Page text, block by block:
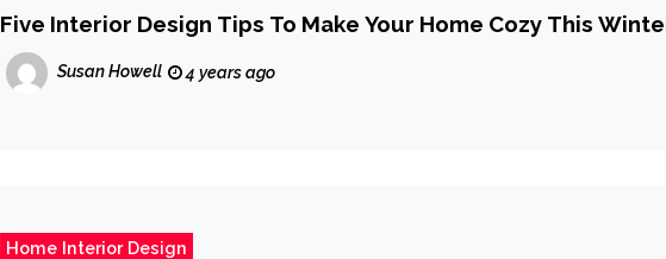
Five Interior Design Tips To Make Your Home Cozy This
Susan Howell 4 years ago
Home Interior Design